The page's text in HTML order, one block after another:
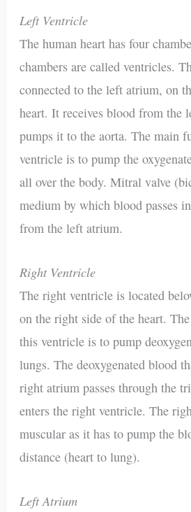
Left Ventricle
The human heart has four
chambers are called ventricles.
connected to the left atrium, on
heart. It receives blood from the
pumps it to the aorta. The main
ventricle is to pump the
all over the body. Mitral valve
medium by which blood passes
from the left atrium.
Right Ventricle
The right ventricle is located
on the right side of the heart.
this ventricle is to pump
lungs. The deoxygenated blood
right atrium passes through the
enters the right ventricle. The
muscular as it has to pump the
distance (heart to lung).
Left Atrium